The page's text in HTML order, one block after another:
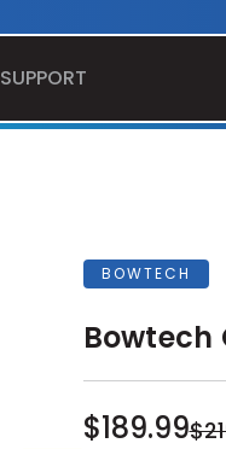
SUPPORT
BOWTECH
Bowtech
$189.99